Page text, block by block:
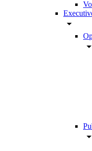
arrow_drop_down
arrow_drop_down
arrow_drop_down